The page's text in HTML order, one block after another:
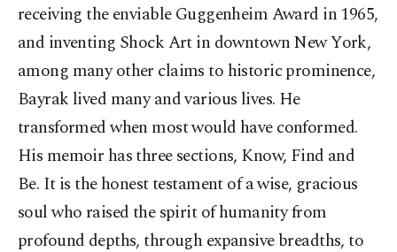
receiving the enviable Guggenheim Award in 1965,
and inventing Shock Art in downtown New York,
among many other claims to historic prominence,
Bayrak lived many and various lives. He
transformed when most would have conformed.
His memoir has three sections, Know, Find and
Be. It is the honest testament of a wise, gracious
soul who raised the spirit of humanity from
profound depths, through expansive breadths, to